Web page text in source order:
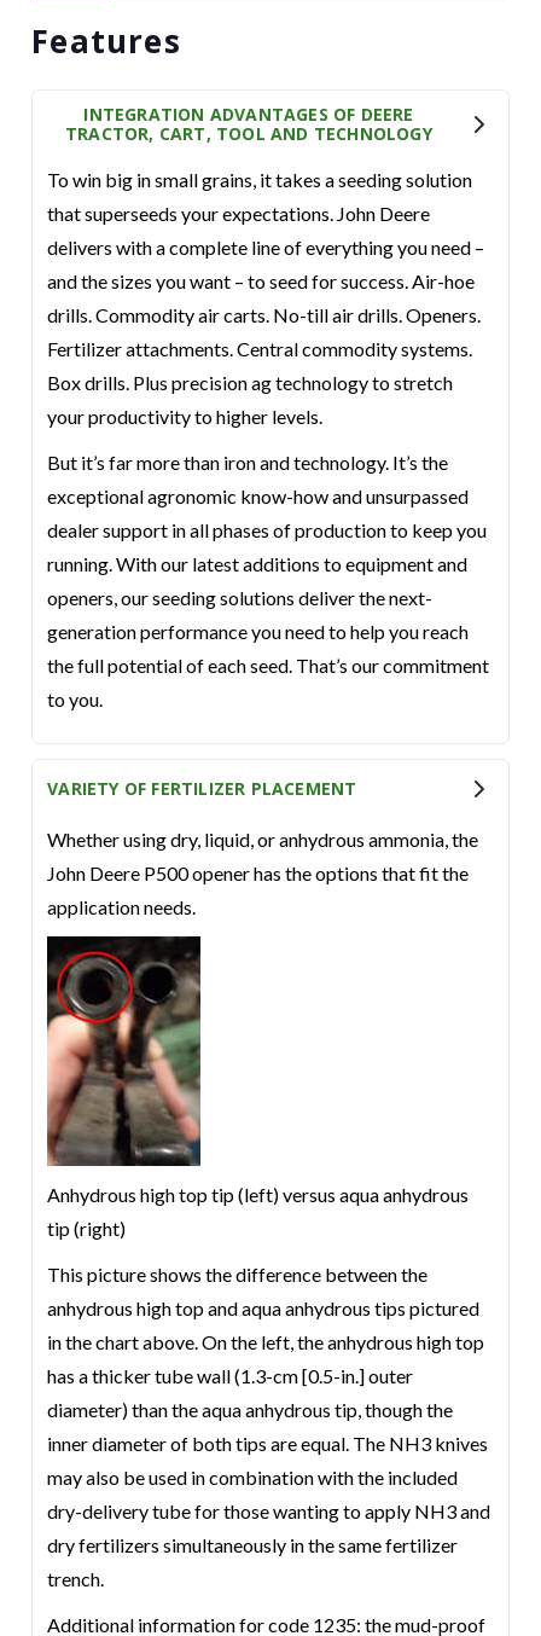
Features
INTEGRATION ADVANTAGES OF DEERE
TRACTOR, CART, TOOL AND TECHNOLOGY
To win big in small grains, it takes a seeding solution
that superseeds your expectations. John Deere
delivers with a complete line of everything you need –
and the sizes you want – to seed for success. Air-hoe
drills. Commodity air carts. No-till air drills. Openers.
Fertilizer attachments. Central commodity systems.
Box drills. Plus precision ag technology to stretch
your productivity to higher levels.
But it’s far more than iron and technology. It’s the
exceptional agronomic know-how and unsurpassed
dealer support in all phases of production to keep you
running. With our latest additions to equipment and
openers, our seeding solutions deliver the next-
generation performance you need to help you reach
the full potential of each seed. That’s our commitment
to you.
VARIETY OF FERTILIZER PLACEMENT
Whether using dry, liquid, or anhydrous ammonia, the
John Deere P500 opener has the options that fit the
application needs.
Anhydrous high top tip (left) versus aqua anhydrous
tip (right)
This picture shows the difference between the
anhydrous high top and aqua anhydrous tips pictured
in the chart above. On the left, the anhydrous high top
has a thicker tube wall (1.3-cm [0.5-in.] outer
diameter) than the aqua anhydrous tip, though the
inner diameter of both tips are equal. The NH3 knives
may also be used in combination with the included
dry-delivery tube for those wanting to apply NH3 and
dry fertilizers simultaneously in the same fertilizer
trench.
Additional information for code 1235: the mud-proof